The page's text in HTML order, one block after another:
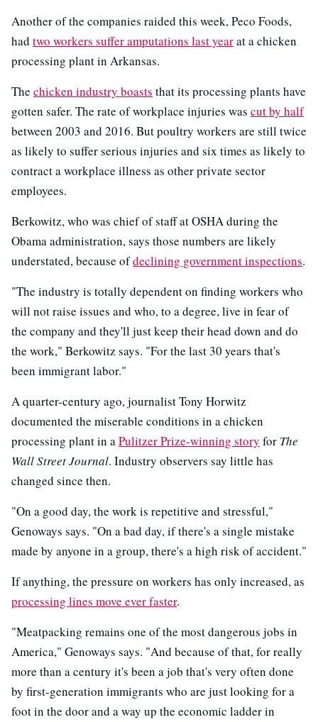
Another of the companies raided this week, Peco Foods,
had two workers suffer amputations last yearat a chicken
processing plant in Arkansas.
The chicken industry boasts that its processing plants have
gotten safer. The rate of workplace injuries was cut by half
between 2003 and 2016. But poultry workers are still twice
as likely to suffer serious injuries and six times as likely to
contract a workplace illness as other private sector
employees.
Berkowitz, who was chief of staff at OSHA during the
Obama administration, says those numbers are likely
understated, because ofdeclining government inspections.
"The industry is totally dependent on finding workers who
will not raise issues and who, to a degree, live in fear of
the company and they'll just keep their head down and do
the work," Berkowitz says. "For the last 30 years that's
been immigrant labor."
A quarter-century ago, journalist Tony Horwitz
documented the miserable conditions in a chicken
processing plant in aPulitzer Prize-winning story for The
Wall Street Journal. Industry observers say little has
changed since then.
"On a good day, the work is repetitive and stressful,"
Genoways says. "On a bad day, if there's a single mistake
made by anyone in a group, there's a high risk of accident."
If anything, the pressure on workers has only increased, as
processing lines move ever faster.
"Meatpacking remains one of the most dangerous jobs in
America," Genoways says. "And because of that, for really
more than a century it's been a job that's very often done
by first-generation immigrants who are just looking for a
foot in the door and a way up the economic ladder in